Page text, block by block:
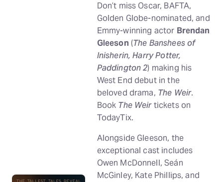
Don’t miss Oscar, BAFTA,
Golden Globe-nominated, and
Emmy-winning actor Brendan
Gleeson (The Banshees of
Inisherin, Harry Potter,
Paddington 2) making his
West End debut in the
beloved drama, The Weir.
Book The Weirtickets on
TodayTix.
Alongside Gleeson, the
exceptional cast includes
Owen McDonnell, Seán
McGinley, Kate Phillips, and